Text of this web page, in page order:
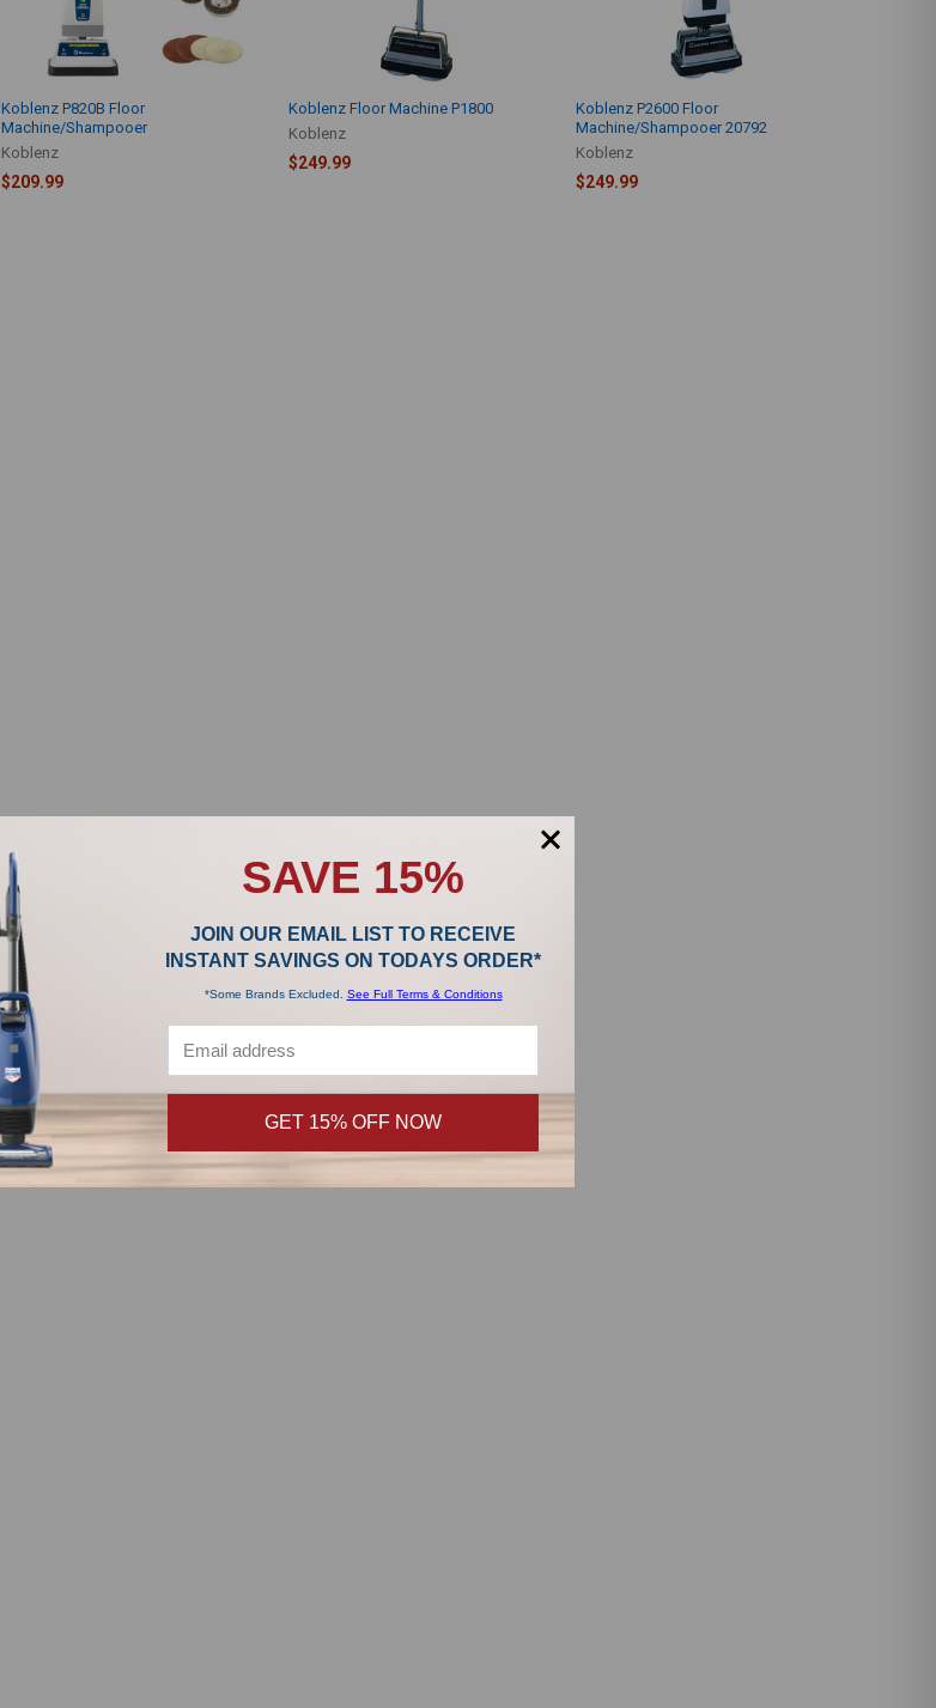
Koblenz P820B Floor
Machine/Shampooer
Koblenz
$209.99
Koblenz Floor Machine P1800
Koblenz
$249.99
Koblenz P2600 Floor
Machine/Shampooer 20792
Koblenz
$249.99
SAVE 15%
JOIN OUR EMAIL LIST TO RECEIVE
INSTANT SAVINGS ON TODAYS ORDER*
*Some Brands Excluded. See Full Terms & Conditions
GET 15% OFF NOW